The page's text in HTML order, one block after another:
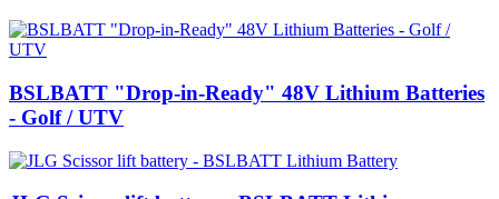
BSLBATT "Drop-in-Ready" 48V Lithium Batteries
- Golf / UTV